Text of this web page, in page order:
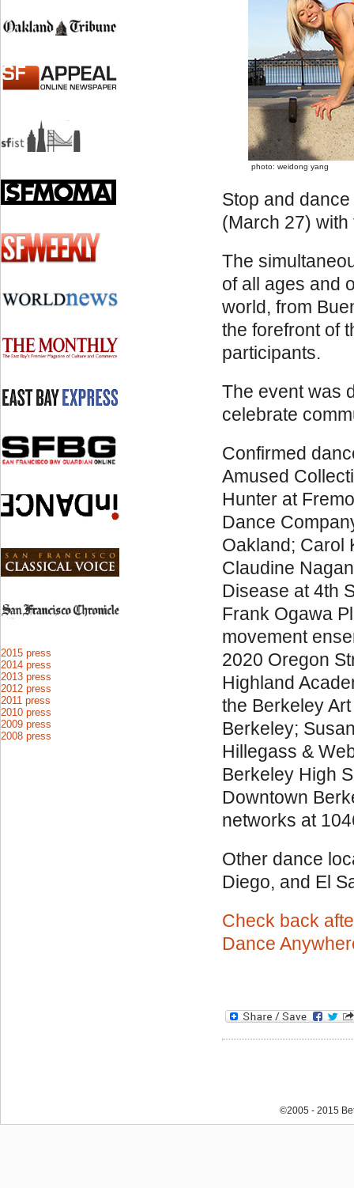
photo: weidong yang
Stop and
(March 27)
The
of all ages and
world, from
the forefront of
participants.
The event was
celebrate
Confirmed
Amused
Hunter at
Dance
Oakland; Carol
Claudine
Disease at 4th
Frank Ogawa
movement
2020 Oregon
Highland
the Berkeley
Berkeley;
Hillegass &
Berkeley High
Downtown
networks at
Other dance
Diego, and El
Check back
Dance
2015 press
2014 press
2013 press
2012 press
2011 press
2010 press
2009 press
2008 press
©2005 - 2015